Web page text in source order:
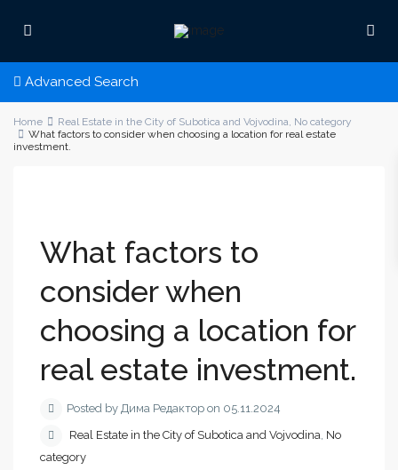
Advanced Search
Home Real Estate in the City of Subotica and Vojvodina, No category
What factors to consider when choosing a location for real estate
investment.
What factors to
consider when
choosing a location for
real estate investment.
Posted by Дима Редактор on 05.11.2024
Real Estate in the City of Subotica and Vojvodina, No
category